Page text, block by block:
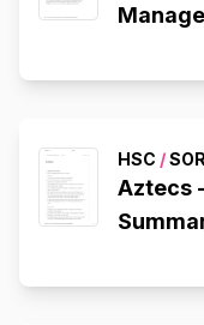
HSC /SOR
Aztecs